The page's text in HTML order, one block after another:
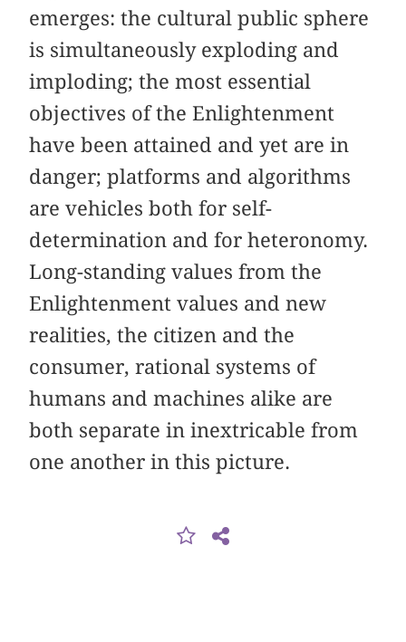
emerges: the cultural public sphere
is simultaneously exploding and
imploding; the most essential
objectives of the Enlightenment
have been attained and yet are in
danger; platforms and algorithms
are vehicles both for self-
determination and for heteronomy.
Long-standing values from the
Enlightenment values and new
realities, the citizen and the
consumer, rational systems of
humans and machines alike are
both separate in inextricable from
one another in this picture.